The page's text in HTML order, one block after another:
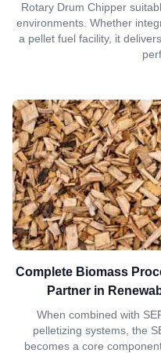
Rotary Drum Chipper
environments. Whether
a pellet fuel facility, it
Complete Biomass
Partner in
When combined with
pelletizing systems, the
becomes a core